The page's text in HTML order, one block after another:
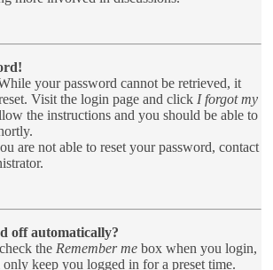
your password cannot be retrieved, it
Visit the login page and click I forgot my
the instructions and you should be able to
are not able to reset your password, contact
off automatically?
the Remember me box when you login,
keep you logged in for a preset time.